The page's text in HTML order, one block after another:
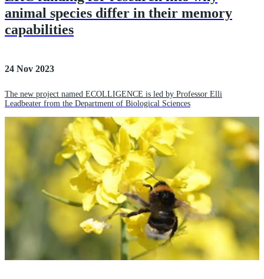
animal species differ in their memory
capabilities
24 Nov 2023
The new project named ECOLLIGENCE is led by Professor Elli
Leadbeater from the Department of Biological Sciences